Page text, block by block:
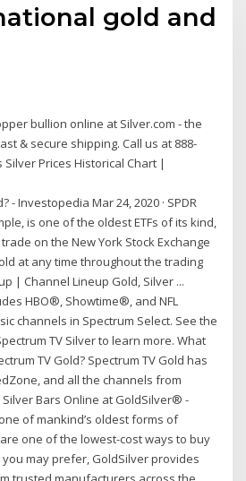
gold and
bullion online at Silver.com - the
& secure shipping. Call us at 888-
Silver Prices Historical Chart |
- Investopedia Mar 24, 2020 · SPDR
is one of the oldest ETFs of its kind,
on the New York Stock Exchange
at any time throughout the trading
| Channel Lineup Gold, Silver ...
HBO®, Showtime®, and NFL
channels in Spectrum Select. See the
TV Silver to learn more. What
TV Gold? Spectrum TV Gold has
and all the channels from
Silver Bars Online at GoldSilver® -
of mankind’s oldest forms of
one of the lowest-cost ways to buy
may prefer, GoldSilver provides